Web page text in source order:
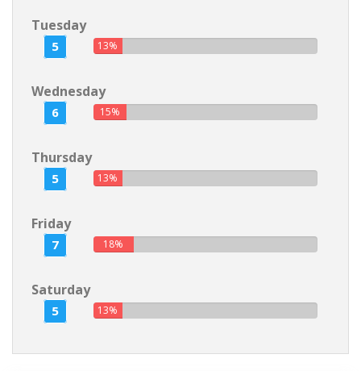
Tuesday
5 13%
Wednesday
6 15%
Thursday
5 13%
Friday
7 18%
Saturday
5 13%